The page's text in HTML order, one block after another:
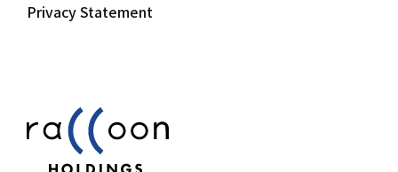
Privacy Statement